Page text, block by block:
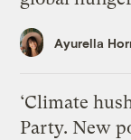
Ayurella
‘Climate
Party. New